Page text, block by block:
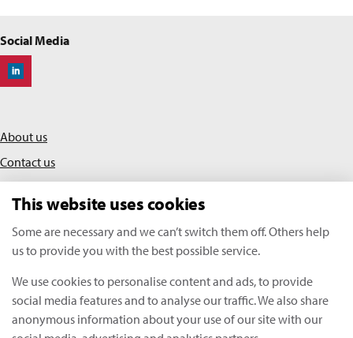
Social Media
Off-Highway Research
About us
Contact us
Terms & conditions
Copyright Off-Highway Research 2026
This website uses cookies
Some are necessary and we can’t switch them off. Others help
us to provide you with the best possible service.
We use cookies to personalise content and ads, to provide
social media features and to analyse our traffic. We also share
anonymous information about your use of our site with our